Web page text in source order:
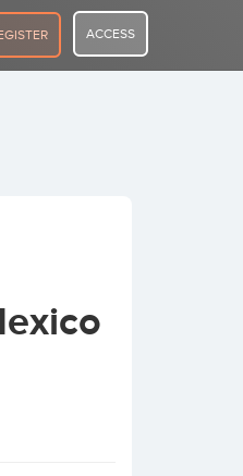
ACCESS